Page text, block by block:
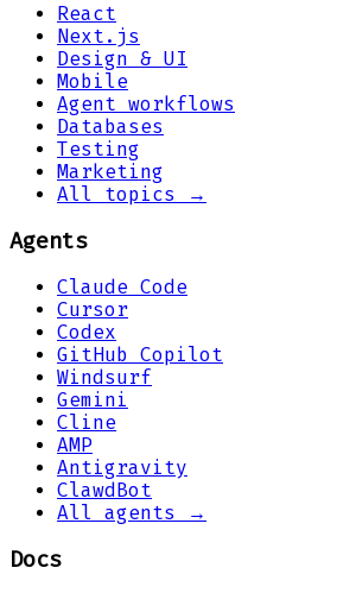
React
Next.js
Design & UI
Mobile
Agent workflows
Databases
Testing
Marketing
All topics →
Agents
Claude Code
Cursor
Codex
GitHub Copilot
Windsurf
Gemini
Cline
AMP
Antigravity
ClawdBot
All agents →
Docs